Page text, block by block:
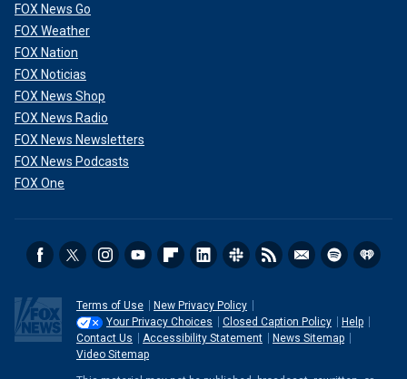
FOX News Go
FOX Weather
FOX Nation
FOX Noticias
FOX News Shop
FOX News Radio
FOX News Newsletters
FOX News Podcasts
FOX One
Terms of Use
New Privacy Policy
Your Privacy Choices
Closed Caption Policy
Help
Contact Us
Accessibility Statement
News Sitemap
Video Sitemap